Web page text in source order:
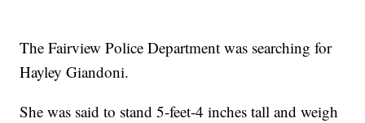
The Fairview Police Department was searching for
Hayley Giandoni.
She was said to stand 5-feet-4 inches tall and weigh